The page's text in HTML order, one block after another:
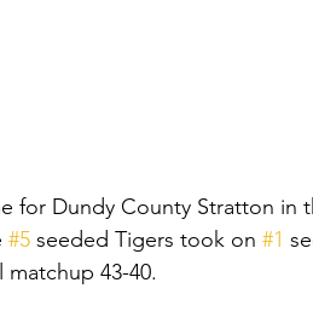
for Dundy County Stratton in
#5 seeded Tigers took on #1
43-40.